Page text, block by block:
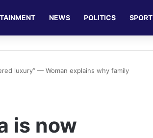
NEWS POLITICS SPORT
luxury” — Woman explains why family
is now